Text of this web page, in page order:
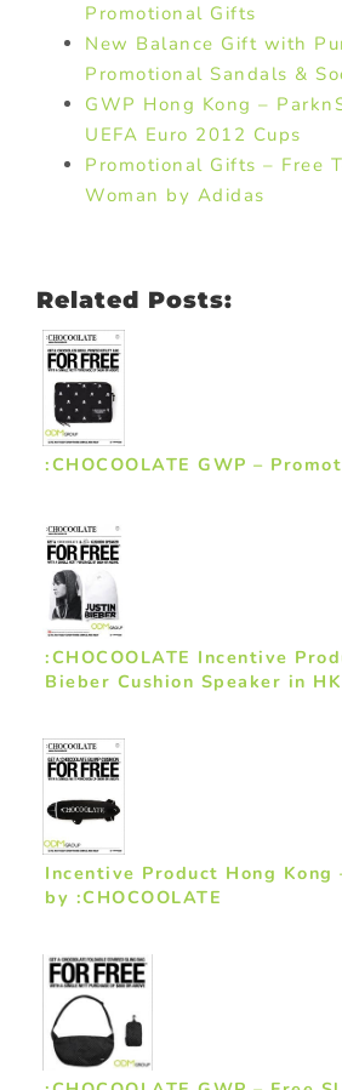
Promotional Gifts
New Balance Gift with
Promotional Sandals &
GWP Hong Kong –
UEFA Euro 2012 Cups
Promotional Gifts – Free
Woman by Adidas
Related Posts:
:CHOCOOLATE GWP –
:CHOCOOLATE Incentive
Bieber Cushion Speaker in HK
Incentive Product Hong Kong
by :CHOCOOLATE